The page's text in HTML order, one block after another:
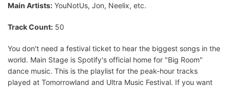
Main Artists: YouNotUs, Jon, Neelix, etc.
Track Count: 50
You don't need a festival ticket to hear the biggest songs in the
world. Main Stage is Spotify's official home for "Big Room"
dance music. This is the playlist for the peak-hour tracks
played at Tomorrowland and Ultra Music Festival. If you want